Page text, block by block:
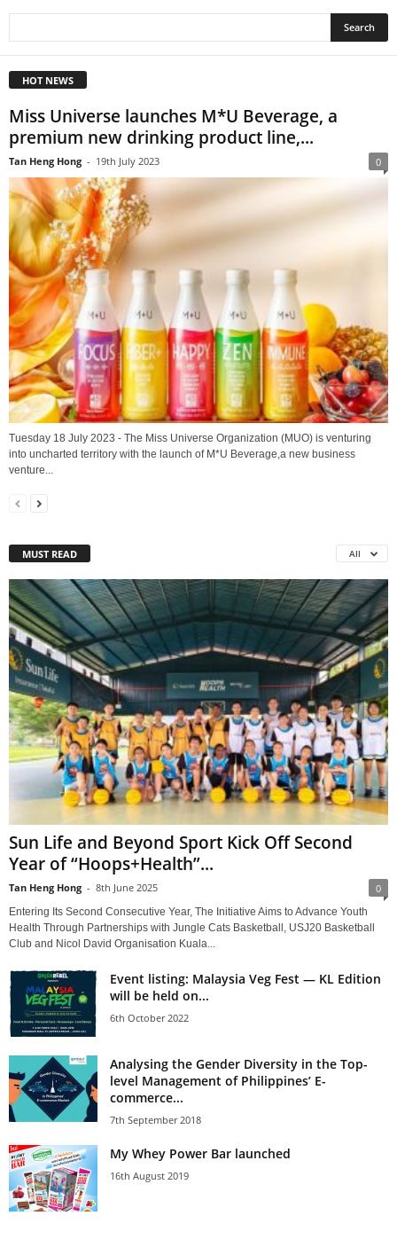
HOT NEWS
Miss Universe launches M*U Beverage, a
premium new drinking product line,...
Tan Heng Hong - 19th July 2023 0
Tuesday 18 July 2023 - The Miss Universe Organization (MUO) is venturing
into uncharted territory with the launch of M*U Beverage,a new business
venture...
MUST READ All
Sun Life and Beyond Sport Kick Off Second
Year of “Hoops+Health”...
Tan Heng Hong - 8th June 2025 0
Entering Its Second Consecutive Year, The Initiative Aims to Advance Youth
Health Through Partnerships with Jungle Cats Basketball, USJ20 Basketball
Club and Nicol David Organisation Kuala...
Event listing: Malaysia Veg Fest — KL Edition
will be held on...
6th October 2022
Analysing the Gender Diversity in the Top-
level Management of Philippines’ E-
commerce...
7th September 2018
My Whey Power Bar launched
16th August 2019